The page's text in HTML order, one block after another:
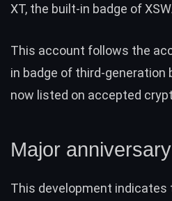
XT, the built-in badge of
This account follows the
in badge of third-generation
now listed on accepted
Major
This development indicates